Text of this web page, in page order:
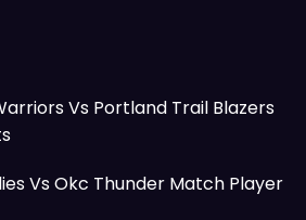
Vs Portland Trail Blazers
Vs Okc Thunder Match Player